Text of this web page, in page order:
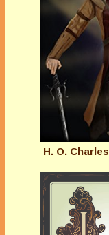
H. O. Charles